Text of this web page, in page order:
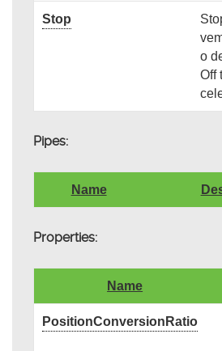
Stop
o
Off
Pipes:
Name
Properties:
Name
PositionConversionRatio